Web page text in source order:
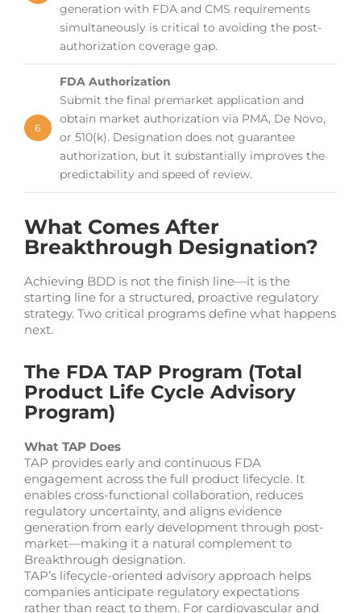
generation with FDA and CMS requirements
simultaneously is critical to avoiding the post-
authorization coverage gap.
6
FDA Authorization
Submit the final premarket application and
obtain market authorization via PMA, De Novo,
or 510(k). Designation does not guarantee
authorization, but it substantially improves the
predictability and speed of review.
What Comes After
Breakthrough Designation?
Achieving BDD is not the finish line—it is the
starting line for a structured, proactive regulatory
strategy. Two critical programs define what happens
next.
The FDA TAP Program (Total
Product Life Cycle Advisory
Program)
What TAP Does
TAP provides early and continuous FDA
engagement across the full product lifecycle. It
enables cross-functional collaboration, reduces
regulatory uncertainty, and aligns evidence
generation from early development through post-
market—making it a natural complement to
Breakthrough designation.
TAP’s lifecycle-oriented advisory approach helps
companies anticipate regulatory expectations
rather than react to them. For cardiovascular and